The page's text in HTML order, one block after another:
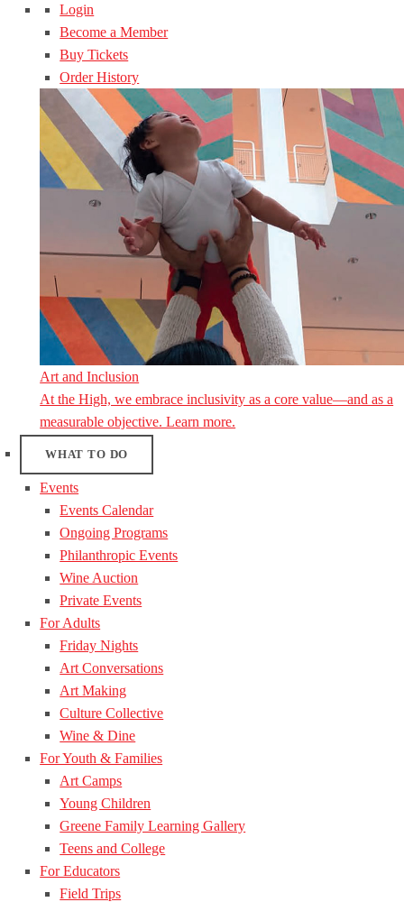
Login
Become a Member
Buy Tickets
Order History
Art and Inclusion
At the High, we embrace inclusivity as a core value—and as a
measurable objective. Learn more.
WHAT TO DO
Events
Events Calendar
Ongoing Programs
Philanthropic Events
Wine Auction
Private Events
For Adults
Friday Nights
Art Conversations
Art Making
Culture Collective
Wine & Dine
For Youth & Families
Art Camps
Young Children
Greene Family Learning Gallery
Teens and College
For Educators
Field Trips